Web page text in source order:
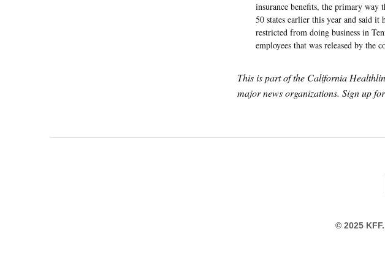
insurance benefits, the primary way
50 states earlier this year and said it
restricted from doing business in
employees that was released by the
This is part of the California
major news organizations. Sign up
© 2025